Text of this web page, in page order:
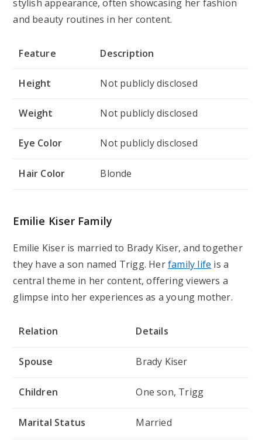
stylish appearance, often showcasing her fashion
and beauty routines in her content.
Feature Description
Height Not publicly disclosed
Weight Not publicly disclosed
Eye Color Not publicly disclosed
Hair Color Blonde
Emilie Kiser Family
Emilie Kiser is married to Brady Kiser, and together
they have a son named Trigg. Herfamily life is a
central theme in her content, offering viewers a
glimpse into her experiences as a young mother.
Relation Details
Spouse Brady Kiser
Children One son, Trigg
Marital Status Married